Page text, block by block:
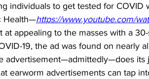
individuals to get tested for COVID
Health—https://www.youtube.com/
at appealing to the masses with a
19, the ad was found on nearly
advertisement—admittedly—does its
earworm advertisements can tap